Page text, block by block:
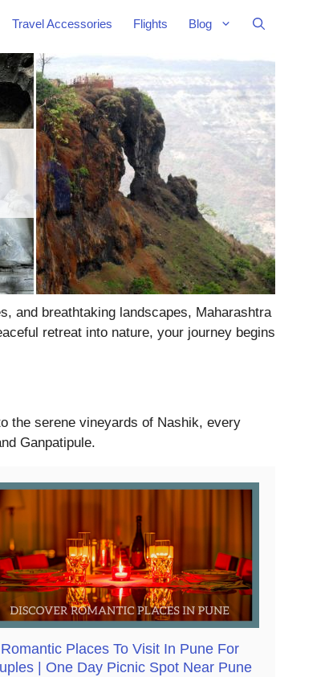
Travel Accessories Flights Blog
and breathtaking landscapes, Maharashtra
retreat into nature, your journey begins
the serene vineyards of Nashik, every
Ganpatipule.
Places To Visit In Pune For
| One Day Picnic Spot Near Pune